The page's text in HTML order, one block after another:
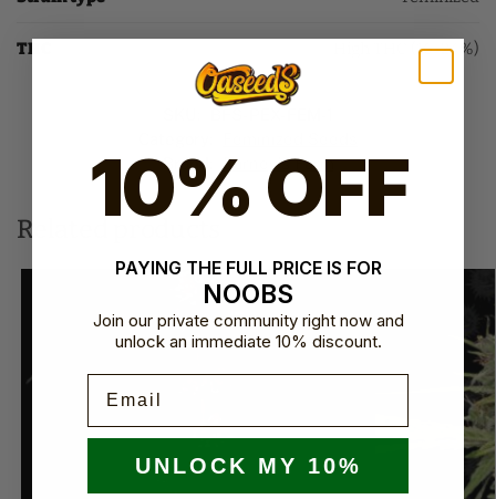
THC High THC (16-24%)
Brand:
Barney's Farm
Related products
10% OFF
PAYING THE FULL PRICE IS FOR
NOOBS
Join our private community right now and
unlock an immediate 10% discount.
UNLOCK MY 10%